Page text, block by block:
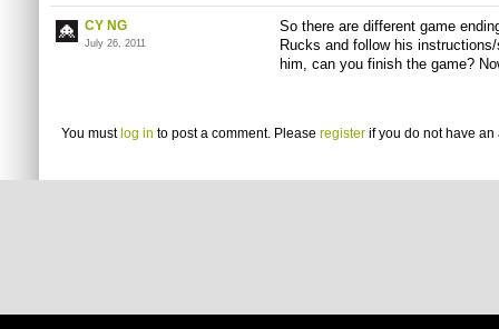
CY NG
July 26, 2011
So there are different game
Rucks and follow his
him, can you finish the game?
You must log in to post a comment. Please register if you do not have an